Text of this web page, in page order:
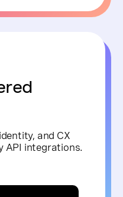
and CX
API integrations.